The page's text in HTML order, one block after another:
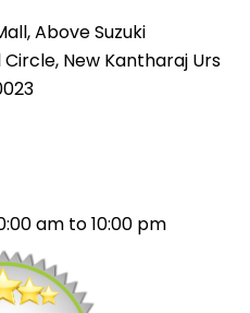
Above Suzuki
New Kantharaj Urs
am to 10:00 pm